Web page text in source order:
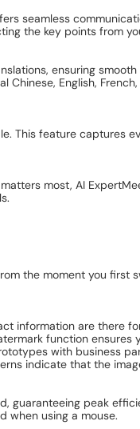
seamless
the key points from
ensuring
English, French,
This feature captures
most, AI
the moment you first
information are there
function ensures
with business
indicate that the
guaranteeing peak
when using a mouse.